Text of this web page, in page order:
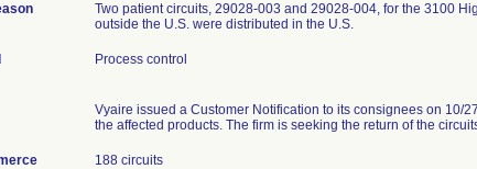
Two patient circuits, 29028-003 and 29028-004, for the 3100
outside the U.S. were distributed in the U.S.
Process control
Vyaire issued a Customer Notification to its consignees on 10/
the affected products. The firm is seeking the return of the
188 circuits